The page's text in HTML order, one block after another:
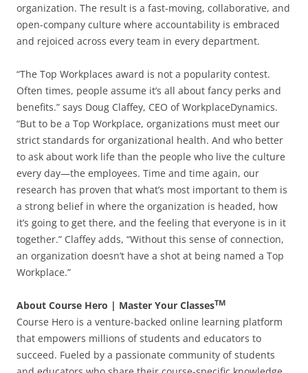
organization. The result is a fast-moving, collaborative, and
open-company culture where accountability is embraced
and rejoiced across every team in every department.
“The Top Workplaces award is not a popularity contest.
Often times, people assume it’s all about fancy perks and
benefits.” says Doug Claffey, CEO of WorkplaceDynamics.
“But to be a Top Workplace, organizations must meet our
strict standards for organizational health. And who better
to ask about work life than the people who live the culture
every day—the employees. Time and time again, our
research has proven that what’s most important to them is
a strong belief in where the organization is headed, how
it’s going to get there, and the feeling that everyone is in it
together.” Claffey adds, “Without this sense of connection,
an organization doesn’t have a shot at being named a Top
Workplace.”
About Course Hero | Master Your ClassesTM
Course Hero is a venture-backed online learning platform
that empowers millions of students and educators to
succeed. Fueled by a passionate community of students